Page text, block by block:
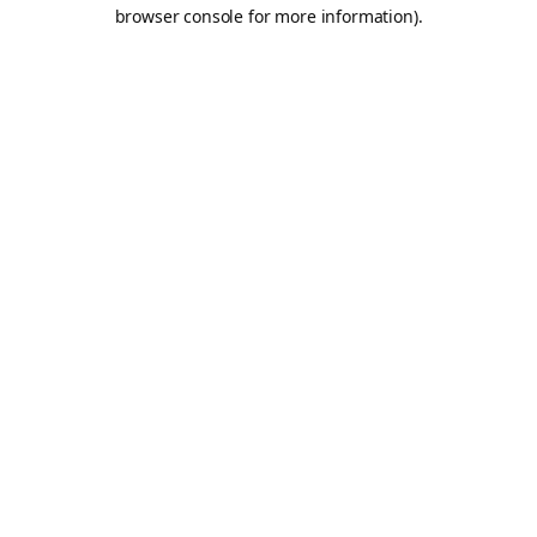
browser console for more information).